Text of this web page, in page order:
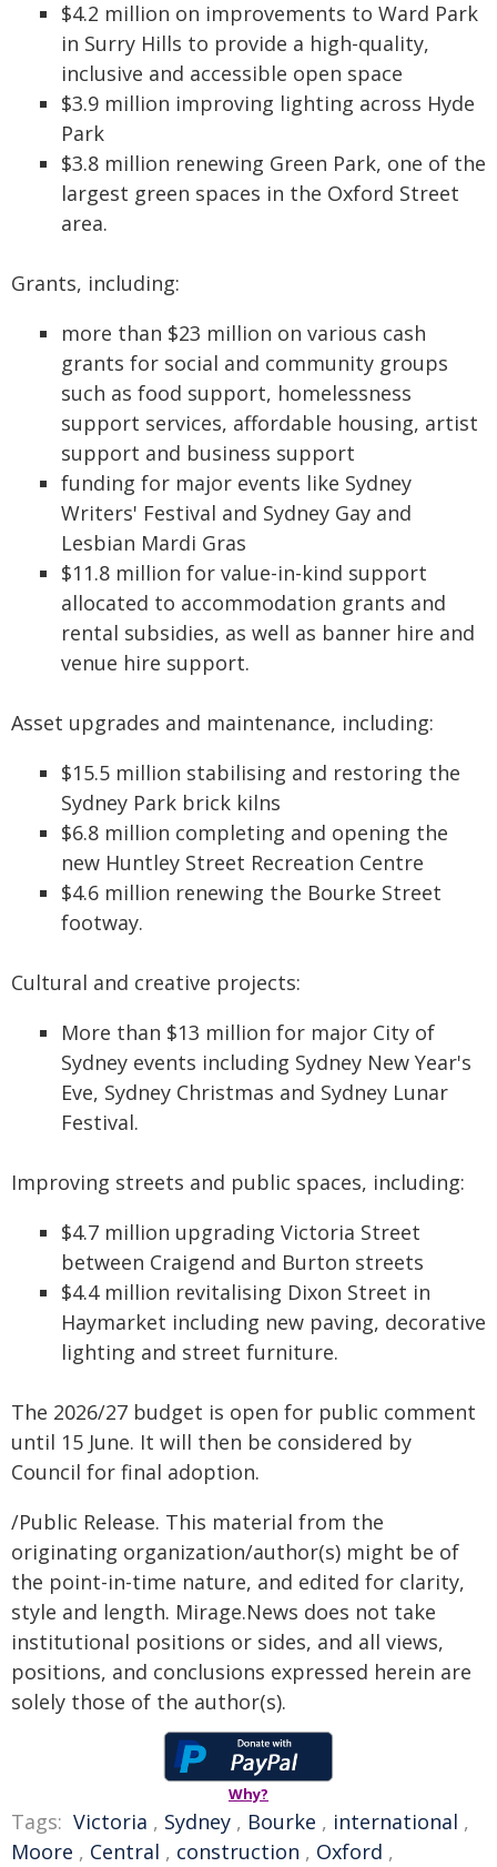
$4.2 million on improvements to Ward Park
in Surry Hills to provide a high-quality,
inclusive and accessible open space
$3.9 million improving lighting across Hyde
Park
$3.8 million renewing Green Park, one of the
largest green spaces in the Oxford Street
area.
Grants, including:
more than $23 million on various cash
grants for social and community groups
such as food support, homelessness
support services, affordable housing, artist
support and business support
funding for major events like Sydney
Writers' Festival and Sydney Gay and
Lesbian Mardi Gras
$11.8 million for value-in-kind support
allocated to accommodation grants and
rental subsidies, as well as banner hire and
venue hire support.
Asset upgrades and maintenance, including:
$15.5 million stabilising and restoring the
Sydney Park brick kilns
$6.8 million completing and opening the
new Huntley Street Recreation Centre
$4.6 million renewing the Bourke Street
footway.
Cultural and creative projects:
More than $13 million for major City of
Sydney events including Sydney New Year's
Eve, Sydney Christmas and Sydney Lunar
Festival.
Improving streets and public spaces, including:
$4.7 million upgrading Victoria Street
between Craigend and Burton streets
$4.4 million revitalising Dixon Street in
Haymarket including new paving, decorative
lighting and street furniture.
The 2026/27 budget is open for public comment
until 15 June. It will then be considered by
Council for final adoption.
/Public Release. This material from the
originating organization/author(s) might be of
the point-in-time nature, and edited for clarity,
style and length. Mirage.News does not take
institutional positions or sides, and all views,
positions, and conclusions expressed herein are
solely those of the author(s).
Why?
Tags: Victoria , Sydney , Bourke , international ,
Moore , Central , construction , Oxford ,